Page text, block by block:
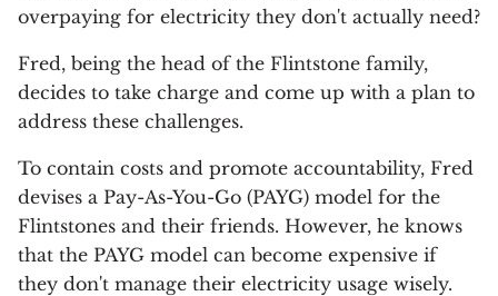
overpaying for electricity they don't actually need?
Fred, being the head of the Flintstone family,
decides to take charge and come up with a plan to
address these challenges.
To contain costs and promote accountability, Fred
devises a Pay-As-You-Go (PAYG) model for the
Flintstones and their friends. However, he knows
that the PAYG model can become expensive if
they don't manage their electricity usage wisely.